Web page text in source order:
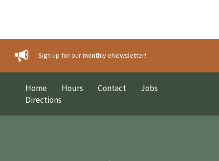
Sign up for our monthly eNewsletter!
Home Hours Contact
Jobs
Directions